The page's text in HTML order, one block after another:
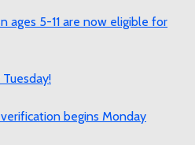
ages 5-11 are now eligible for
begins Monday